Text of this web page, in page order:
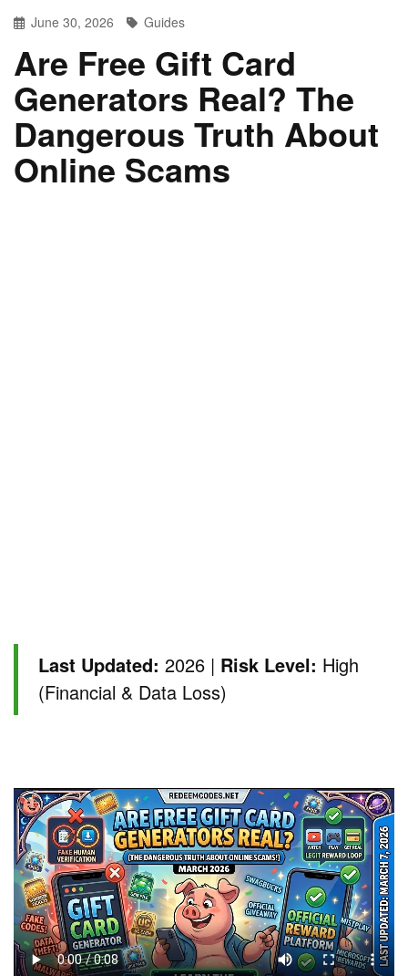
June 30, 2026 Guides
Are Free Gift Card
Generators Real? The
Dangerous Truth About
Online Scams
Last Updated: 2026 | Risk Level: High
(Financial & Data Loss)